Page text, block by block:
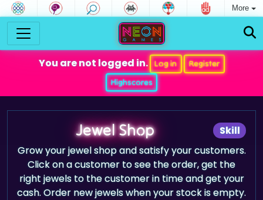
More
You are not logged in. Log in
Register
Highscores
Skill
Jewel Shop
Grow your jewel shop and satisfy your customers.
Click on a customer to see the order, get the
right jewels to the customer in time and get your
cash. Order new jewels when your stock is empty.